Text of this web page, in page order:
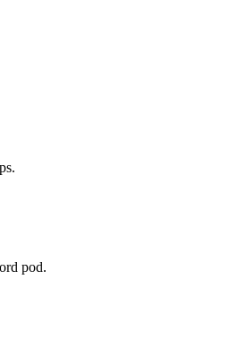
pod.